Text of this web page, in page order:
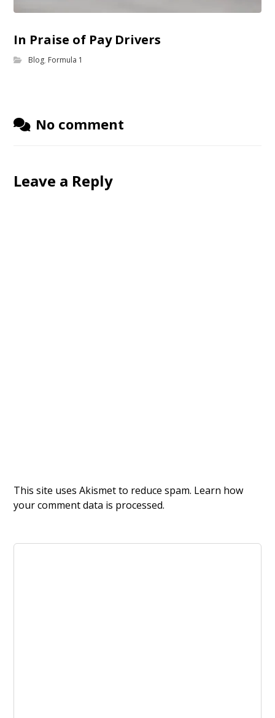
In Praise of Pay Drivers
Blog, Formula 1
No comment
Leave a Reply
This site uses Akismet to reduce spam. Learn how
your comment data is processed.